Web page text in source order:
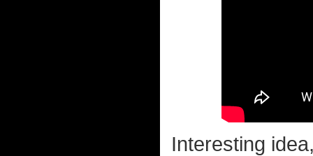
Interesting